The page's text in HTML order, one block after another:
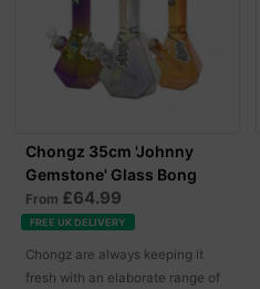
Chongz 35cm 'Johnny
Gemstone' Glass Bong
From £64.99
FREE UK DELIVERY
Chongz are always keeping it
fresh with an elaborate range of